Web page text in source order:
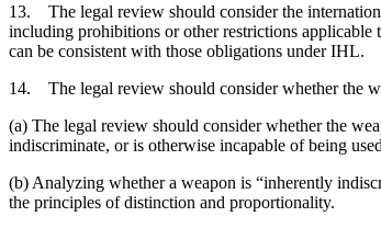
13. The legal review should consider the
including prohibitions or other restrictions applicable
can be consistent with those obligations under IHL.
14. The legal review should consider whether the
(a) The legal review should consider whether the
indiscriminate, or is otherwise incapable of being
(b) Analyzing whether a weapon is “inherently
the principles of distinction and proportionality.